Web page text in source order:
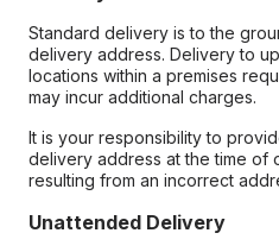
Standard delivery is to the
delivery address. Delivery to
locations within a premises
may incur additional charges.
It is your responsibility to
delivery address at the time of
resulting from an incorrect
Unattended Delivery